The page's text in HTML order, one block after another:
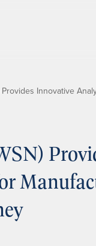
Provides Innovative